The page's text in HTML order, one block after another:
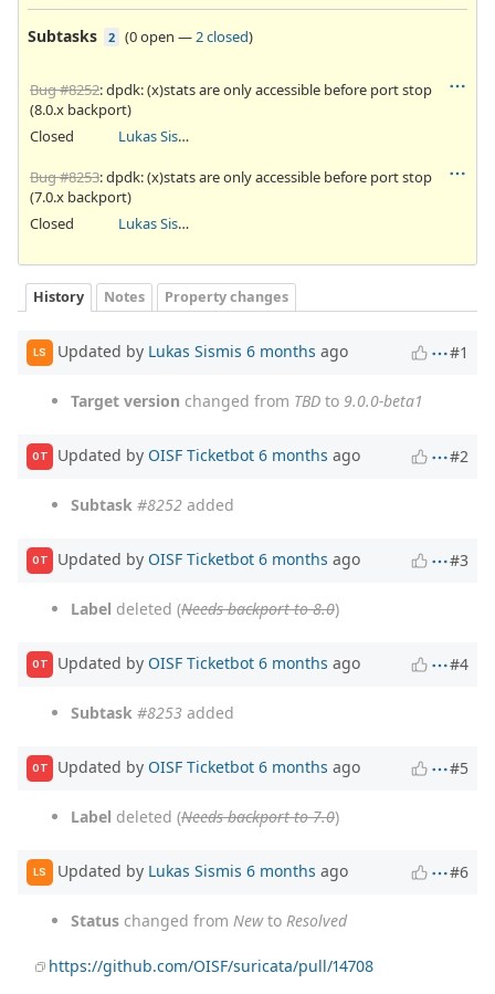
Subtasks 2 (0 open — 2 closed)
Bug #8252: dpdk: (x)stats are only accessible before port stop
(8.0.x backport)
Closed
Lukas Sismis
Bug #8253: dpdk: (x)stats are only accessible before port stop
(7.0.x backport)
Closed
Lukas Sismis
History Notes Property changes
LS Updated by Lukas Sismis 6 months ago #1
Target version changed from TBD to 9.0.0-beta1
OT Updated by OISF Ticketbot 6 months ago #2
Subtask #8252 added
OT Updated by OISF Ticketbot 6 months ago #3
Label deleted (Needs backport to 8.0)
OT Updated by OISF Ticketbot 6 months ago #4
Subtask #8253 added
OT Updated by OISF Ticketbot 6 months ago #5
Label deleted (Needs backport to 7.0)
LS Updated by Lukas Sismis 6 months ago #6
Status changed from Newto Resolved
https://github.com/OISF/suricata/pull/14708